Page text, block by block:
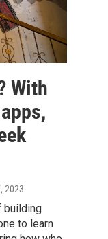
With
2023
building
to learn